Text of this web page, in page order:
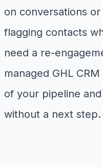
on conversations
flagging contacts
need a re-
managed GHL
of your pipeline
without a next step.